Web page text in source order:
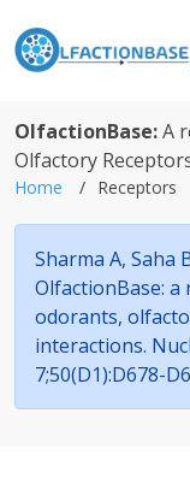
OlfactionBase:A
Olfactory
Home Receptors
Sharma A, Saha
OlfactionBase:
odorants,
interactions.
7;50(D1):D678-